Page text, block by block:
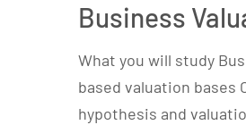
Business
What you will study
based valuation bases
hypothesis and